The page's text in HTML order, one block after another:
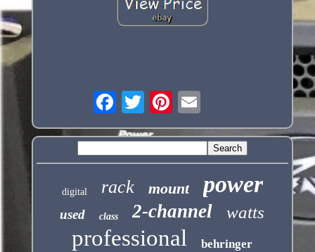
digital rack mount power
used class 2-channel watts
professional behringer